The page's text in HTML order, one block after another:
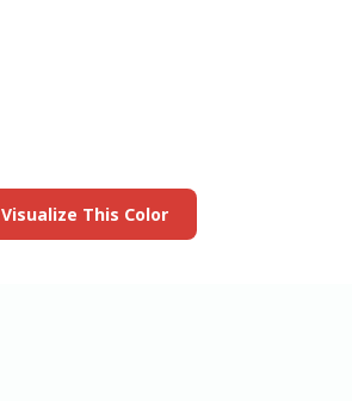
Visualize This Color